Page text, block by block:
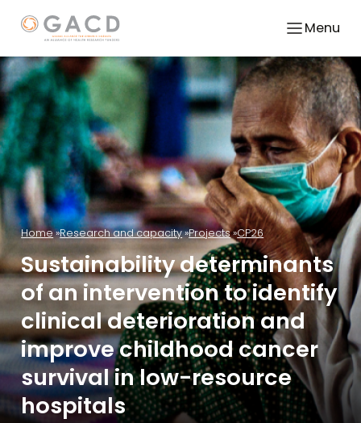
Menu
Home Research and capacity Projects CP26
Sustainability determinants
of an intervention to identify
clinical deterioration and
improve childhood cancer
survival in low-resource
hospitals